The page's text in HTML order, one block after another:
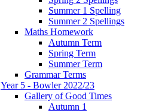
Summer 1 Spelling
Summer 2 Spellings
Maths Homework
Autumn Term
Spring Term
Summer Term
Grammar Terms
Year 5 - Bowler 2022/23
Gallery of Good Times
Autumn 1